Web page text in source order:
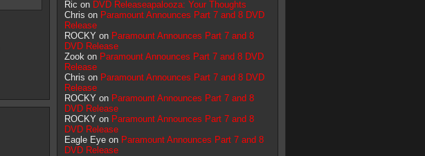
Ric on DVD Releaseapalooza: Your Thoughts
Chris on Paramount Announces Part 7 and 8 DVD
Release
ROCKY on Paramount Announces Part 7 and 8
DVD Release
Zook on Paramount Announces Part 7 and 8 DVD
Release
Chris on Paramount Announces Part 7 and 8 DVD
Release
ROCKY on Paramount Announces Part 7 and 8
DVD Release
ROCKY on Paramount Announces Part 7 and 8
DVD Release
Eagle Eye on Paramount Announces Part 7 and 8
DVD Release